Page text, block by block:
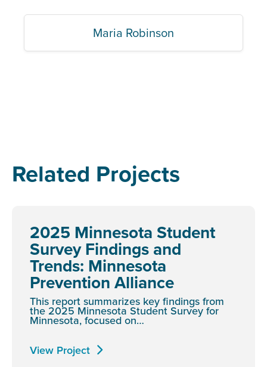
Maria Robinson
Related Projects
2025 Minnesota Student
Survey Findings and
Trends: Minnesota
Prevention Alliance
This report summarizes key findings from
the 2025 Minnesota Student Survey for
Minnesota, focused on…
View Project